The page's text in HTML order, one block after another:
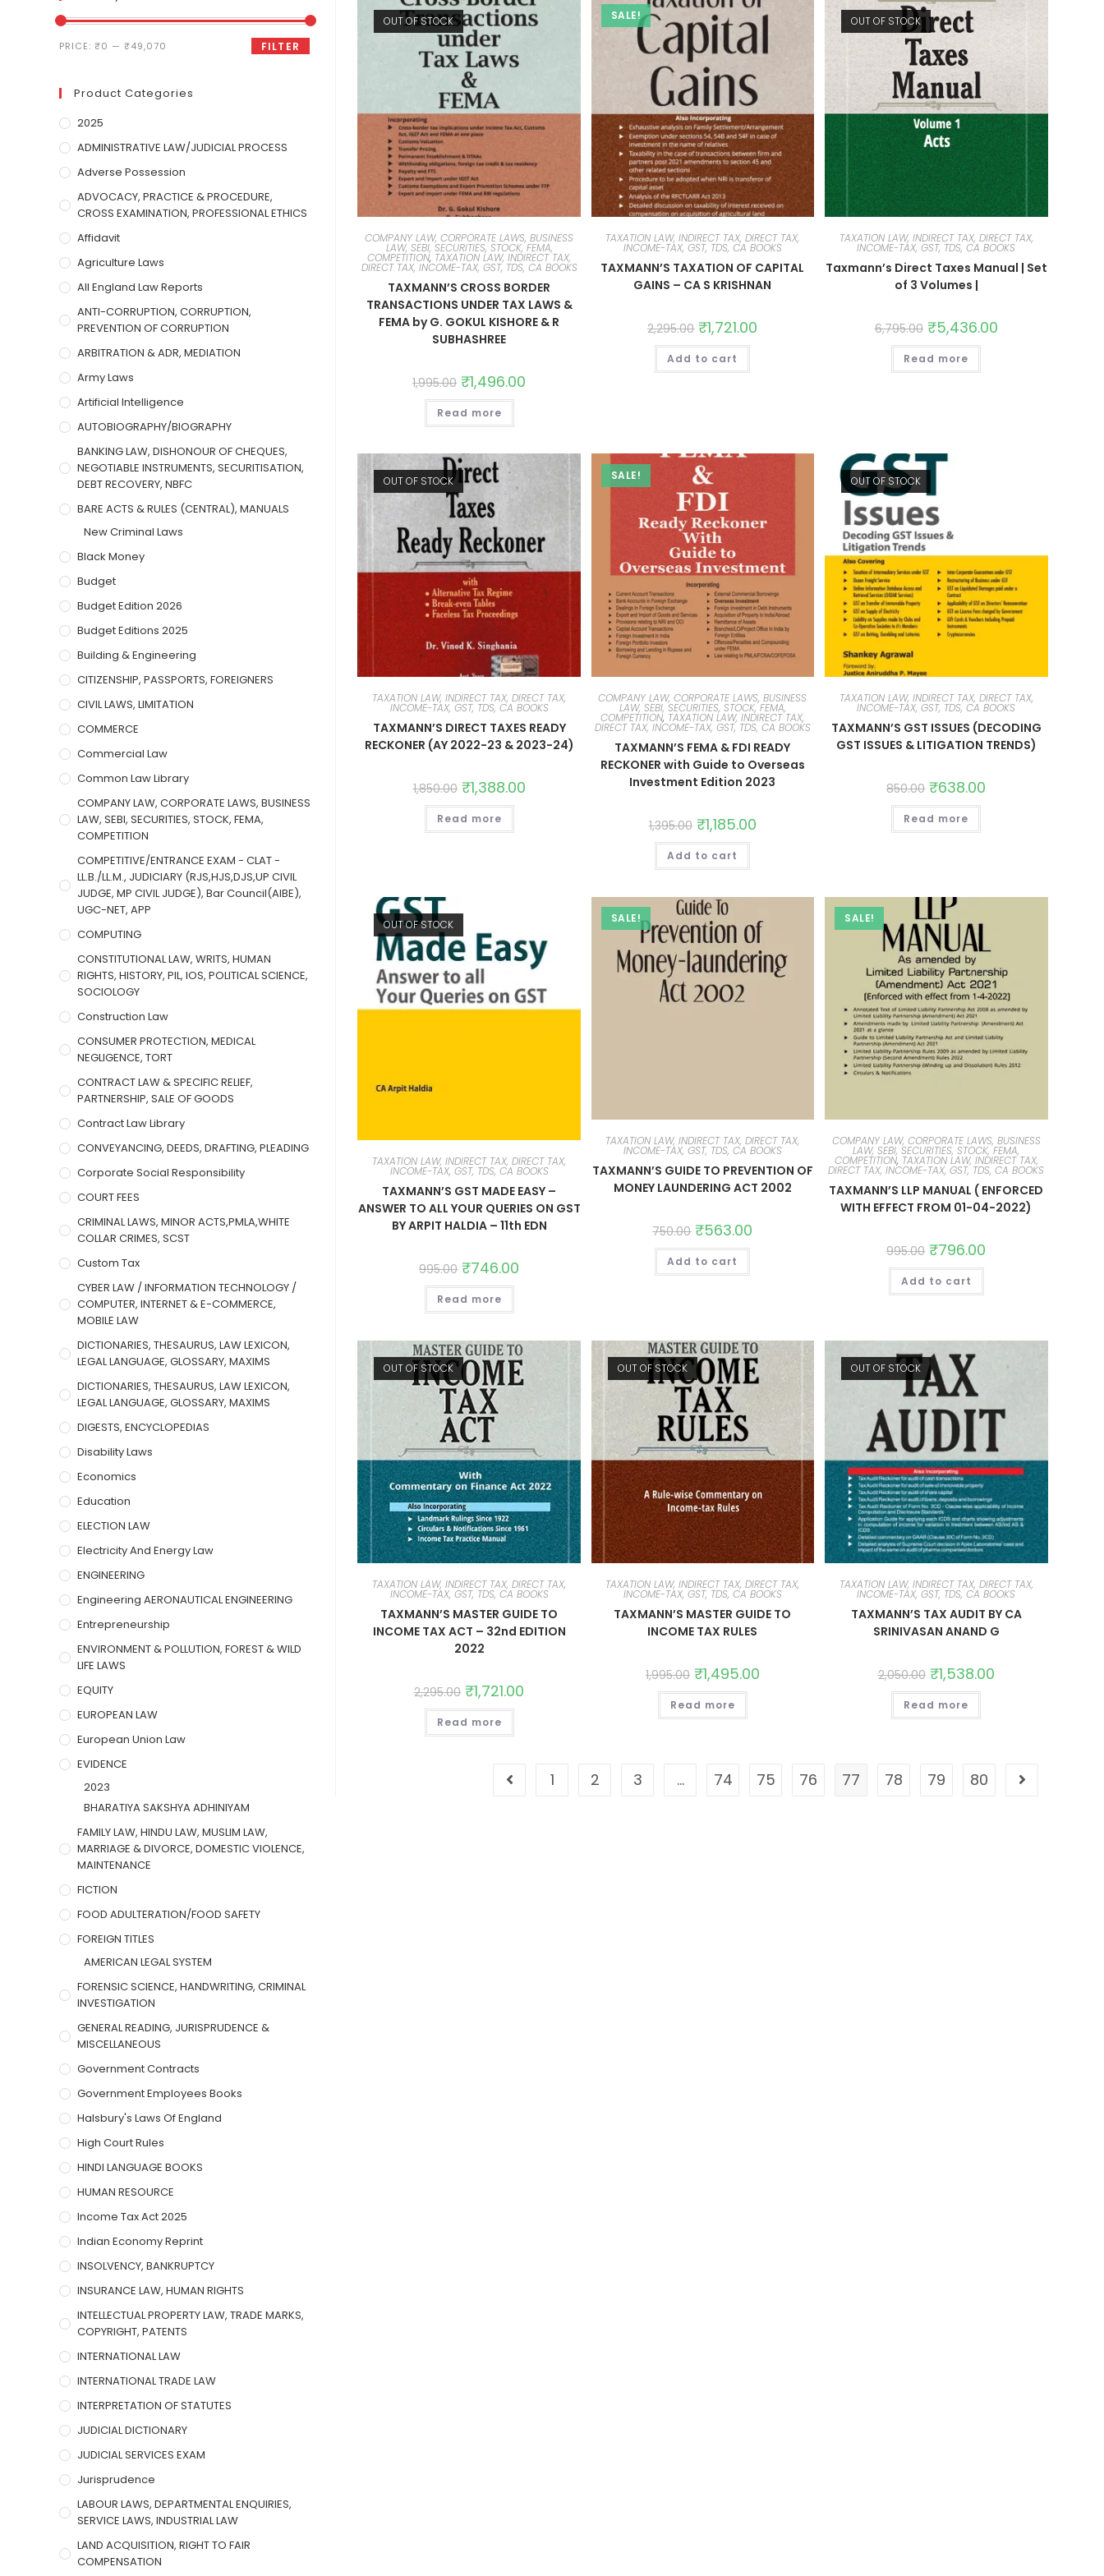
OUT OF STOCK
COMPANY LAW, CORPORATE LAWS, BUSINESS
LAW, SEBI, SECURITIES, STOCK, FEMA,
COMPETITION, TAXATION LAW, INDIRECT TAX,
DIRECT TAX, INCOME-TAX, GST, TDS, CA BOOKS
TAXMANN’S CROSS BORDER
TRANSACTIONS UNDER TAX LAWS &
FEMA by G. GOKUL KISHORE & R
SUBHASHREE
1,995.00 ₹1,496.00
Read more
SALE!
TAXATION LAW, INDIRECT TAX, DIRECT TAX,
INCOME-TAX, GST, TDS, CA BOOKS
TAXMANN’S TAXATION OF CAPITAL
GAINS – CA S KRISHNAN
2,295.00 ₹1,721.00
Add to cart
OUT OF STOCK
TAXATION LAW, INDIRECT TAX, DIRECT TAX,
INCOME-TAX, GST, TDS, CA BOOKS
Taxmann’s Direct Taxes Manual | Set
of 3 Volumes |
6,795.00 ₹5,436.00
Read more
OUT OF STOCK
TAXATION LAW, INDIRECT TAX, DIRECT TAX,
INCOME-TAX, GST, TDS, CA BOOKS
TAXMANN’S DIRECT TAXES READY
RECKONER (AY 2022-23 & 2023-24)
1,850.00 ₹1,388.00
Read more
SALE!
COMPANY LAW, CORPORATE LAWS, BUSINESS
LAW, SEBI, SECURITIES, STOCK, FEMA,
COMPETITION, TAXATION LAW, INDIRECT TAX,
DIRECT TAX, INCOME-TAX, GST, TDS, CA BOOKS
TAXMANN’S FEMA & FDI READY
RECKONER with Guide to Overseas
Investment Edition 2023
1,395.00 ₹1,185.00
Add to cart
OUT OF STOCK
TAXATION LAW, INDIRECT TAX, DIRECT TAX,
INCOME-TAX, GST, TDS, CA BOOKS
TAXMANN’S GST ISSUES (DECODING
GST ISSUES & LITIGATION TRENDS)
850.00 ₹638.00
Read more
OUT OF STOCK
TAXATION LAW, INDIRECT TAX, DIRECT TAX,
INCOME-TAX, GST, TDS, CA BOOKS
TAXMANN’S GST MADE EASY –
ANSWER TO ALL YOUR QUERIES ON GST
BY ARPIT HALDIA – 11th EDN
995.00 ₹746.00
Read more
SALE!
TAXATION LAW, INDIRECT TAX, DIRECT TAX,
INCOME-TAX, GST, TDS, CA BOOKS
TAXMANN’S GUIDE TO PREVENTION OF
MONEY LAUNDERING ACT 2002
750.00 ₹563.00
Add to cart
SALE!
COMPANY LAW, CORPORATE LAWS, BUSINESS
LAW, SEBI, SECURITIES, STOCK, FEMA,
COMPETITION, TAXATION LAW, INDIRECT TAX,
DIRECT TAX, INCOME-TAX, GST, TDS, CA BOOKS
TAXMANN’S LLP MANUAL ( ENFORCED
WITH EFFECT FROM 01-04-2022)
995.00 ₹796.00
Add to cart
OUT OF STOCK
TAXATION LAW, INDIRECT TAX, DIRECT TAX,
INCOME-TAX, GST, TDS, CA BOOKS
TAXMANN’S MASTER GUIDE TO
INCOME TAX ACT – 32nd EDITION
2022
2,295.00 ₹1,721.00
Read more
OUT OF STOCK
TAXATION LAW, INDIRECT TAX, DIRECT TAX,
INCOME-TAX, GST, TDS, CA BOOKS
TAXMANN’S MASTER GUIDE TO
INCOME TAX RULES
1,995.00 ₹1,495.00
Read more
OUT OF STOCK
TAXATION LAW, INDIRECT TAX, DIRECT TAX,
INCOME-TAX, GST, TDS, CA BOOKS
TAXMANN’S TAX AUDIT BY CA
SRINIVASAN ANAND G
2,050.00 ₹1,538.00
Read more
1 2 3 … 74 75 76 77 78 79 80
FILTER
PRICE: ₹0 — ₹49,070
Product Categories
2025
ADMINISTRATIVE LAW/JUDICIAL PROCESS
Adverse Possession
ADVOCACY, PRACTICE & PROCEDURE,
CROSS EXAMINATION, PROFESSIONAL ETHICS
Affidavit
Agriculture Laws
All England Law Reports
ANTI-CORRUPTION, CORRUPTION,
PREVENTION OF CORRUPTION
ARBITRATION & ADR, MEDIATION
Army Laws
Artificial Intelligence
AUTOBIOGRAPHY/BIOGRAPHY
BANKING LAW, DISHONOUR OF CHEQUES,
NEGOTIABLE INSTRUMENTS, SECURITISATION,
DEBT RECOVERY, NBFC
BARE ACTS & RULES (CENTRAL), MANUALS
New Criminal Laws
Black Money
Budget
Budget Edition 2026
Budget Editions 2025
Building & Engineering
CITIZENSHIP, PASSPORTS, FOREIGNERS
CIVIL LAWS, LIMITATION
COMMERCE
Commercial Law
Common Law Library
COMPANY LAW, CORPORATE LAWS, BUSINESS
LAW, SEBI, SECURITIES, STOCK, FEMA,
COMPETITION
COMPETITIVE/ENTRANCE EXAM - CLAT -
LL.B./LL.M., JUDICIARY (RJS,HJS,DJS,UP CIVIL
JUDGE, MP CIVIL JUDGE), Bar Council(AIBE),
UGC-NET, APP
COMPUTING
CONSTITUTIONAL LAW, WRITS, HUMAN
RIGHTS, HISTORY, PIL, IOS, POLITICAL SCIENCE,
SOCIOLOGY
Construction Law
CONSUMER PROTECTION, MEDICAL
NEGLIGENCE, TORT
CONTRACT LAW & SPECIFIC RELIEF,
PARTNERSHIP, SALE OF GOODS
Contract Law Library
CONVEYANCING, DEEDS, DRAFTING, PLEADING
Corporate Social Responsibility
COURT FEES
CRIMINAL LAWS, MINOR ACTS,PMLA,WHITE
COLLAR CRIMES, SCST
Custom Tax
CYBER LAW / INFORMATION TECHNOLOGY /
COMPUTER, INTERNET & E-COMMERCE,
MOBILE LAW
DICTIONARIES, THESAURUS, LAW LEXICON,
LEGAL LANGUAGE, GLOSSARY, MAXIMS
DICTIONARIES, THESAURUS, LAW LEXICON,
LEGAL LANGUAGE, GLOSSARY, MAXIMS
DIGESTS, ENCYCLOPEDIAS
Disability Laws
Economics
Education
ELECTION LAW
Electricity And Energy Law
ENGINEERING
Engineering AERONAUTICAL ENGINEERING
Entrepreneurship
ENVIRONMENT & POLLUTION, FOREST & WILD
LIFE LAWS
EQUITY
EUROPEAN LAW
European Union Law
EVIDENCE
2023
BHARATIYA SAKSHYA ADHINIYAM
FAMILY LAW, HINDU LAW, MUSLIM LAW,
MARRIAGE & DIVORCE, DOMESTIC VIOLENCE,
MAINTENANCE
FICTION
FOOD ADULTERATION/FOOD SAFETY
FOREIGN TITLES
AMERICAN LEGAL SYSTEM
FORENSIC SCIENCE, HANDWRITING, CRIMINAL
INVESTIGATION
GENERAL READING, JURISPRUDENCE &
MISCELLANEOUS
Government Contracts
Government Employees Books
Halsbury's Laws Of England
High Court Rules
HINDI LANGUAGE BOOKS
HUMAN RESOURCE
Income Tax Act 2025
Indian Economy Reprint
INSOLVENCY, BANKRUPTCY
INSURANCE LAW, HUMAN RIGHTS
INTELLECTUAL PROPERTY LAW, TRADE MARKS,
COPYRIGHT, PATENTS
INTERNATIONAL LAW
INTERNATIONAL TRADE LAW
INTERPRETATION OF STATUTES
JUDICIAL DICTIONARY
JUDICIAL SERVICES EXAM
Jurisprudence
LABOUR LAWS, DEPARTMENTAL ENQUIRIES,
SERVICE LAWS, INDUSTRIAL LAW
LAND ACQUISITION, RIGHT TO FAIR
COMPENSATION